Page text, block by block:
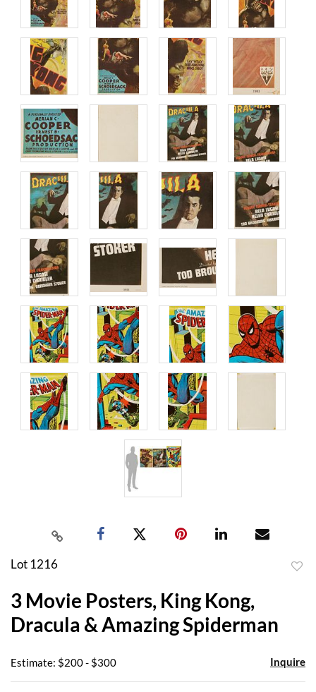
Lot 1216
3 Movie Posters, King Kong,
Dracula & Amazing Spiderman
Estimate: $200 - $300 Inquire